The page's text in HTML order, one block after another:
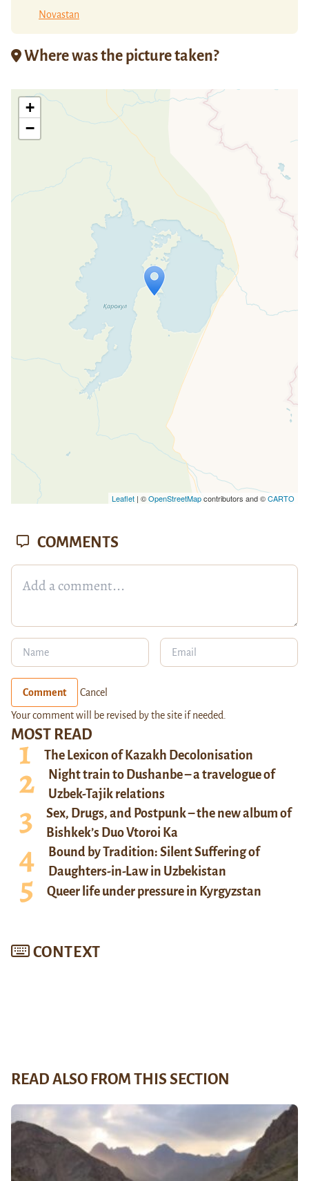
Novastan
Where was the picture taken?
Travelers' Map is loading...
If you see this after your page is
loaded completely, leafletJS files are
missing.
+
−
Leaflet| ©OpenStreetMapcontributors and ©CARTO
MOST READ
The Lexicon of Kazakh Decolonisation
Night train to Dushanbe – a travelogue of
Uzbek-Tajik relations
Sex, Drugs, and Postpunk – the new album of
Bishkek’s Duo Vtoroi Ka
Bound by Tradition: Silent Suffering of
Daughters-in-Law in Uzbekistan
Queer life under pressure in Kyrgyzstan
CONTEXT
COMMENTS
Comment Cancel
Your comment will be revised by the site if needed.
READ ALSO FROM THIS SECTION